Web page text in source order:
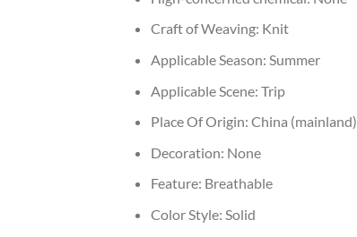
Craft of Weaving: Knit
Applicable Season: Summer
Applicable Scene: Trip
Place Of Origin: China (mainland)
Decoration: None
Feature: Breathable
Color Style: Solid